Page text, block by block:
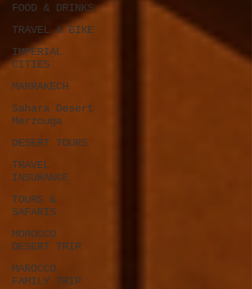
FOOD & DRINKS
TRAVEL & BIKE
IMPERIAL
CITIES
MARRAKECH
Sahara Desert
Merzouga
DESERT TOURS
TRAVEL
INSURANCE
TOURS &
SAFARIS
MOROCCO
DESERT TRIP
MAROCCO
FAMILY TRIP